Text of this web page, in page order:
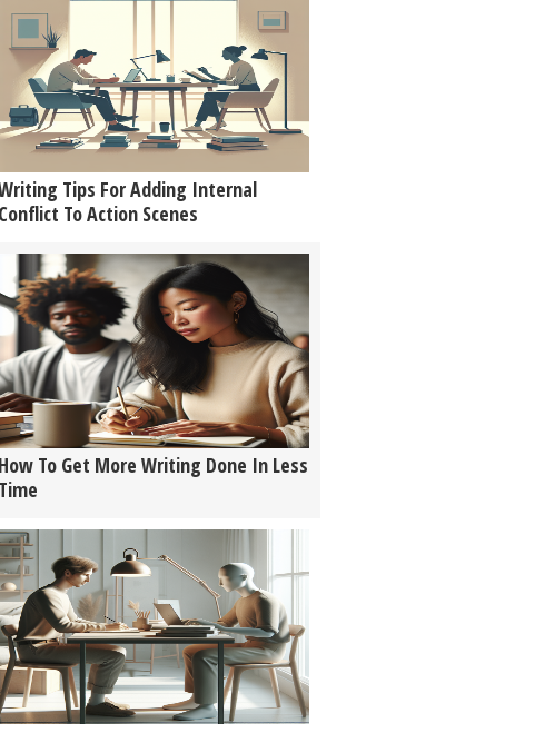
Tips For Adding Internal
Conflict To Action Scenes
How To Get More Writing Done In Less
Time